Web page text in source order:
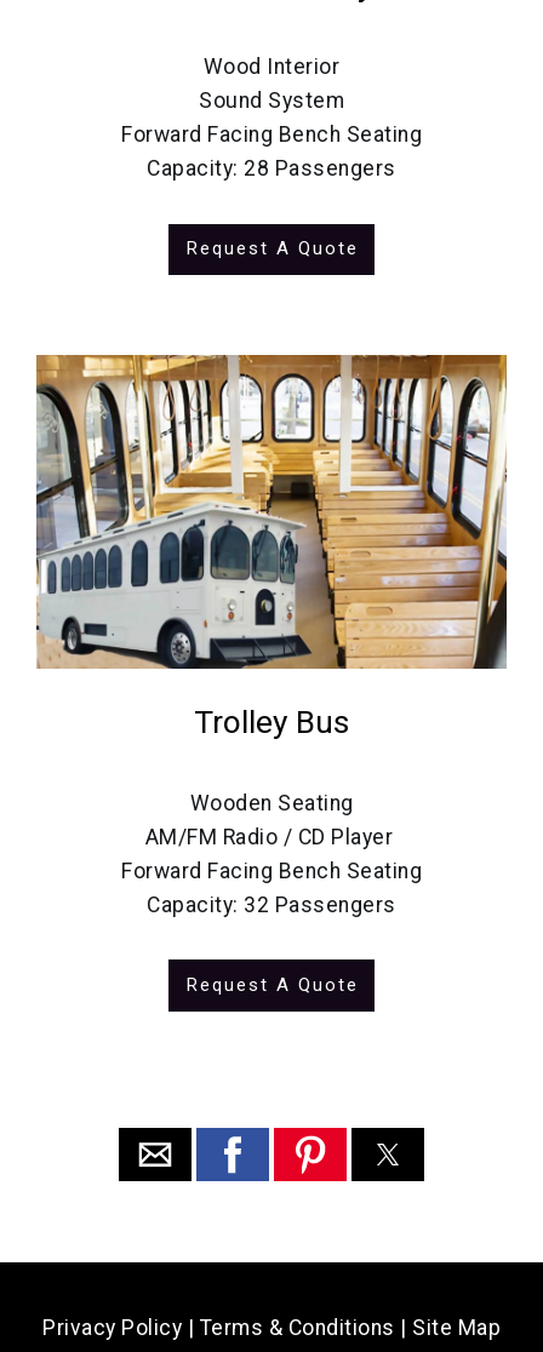
Wood Interior
Sound System
Forward Facing Bench Seating
Capacity: 28 Passengers
Request A Quote
Trolley Bus
Wooden Seating
AM/FM Radio / CD Player
Forward Facing Bench Seating
Capacity: 32 Passengers
Request A Quote
Privacy Policy | Terms & Conditions | Site Map